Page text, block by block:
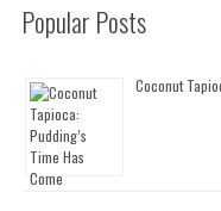
Popular Posts
Coconut